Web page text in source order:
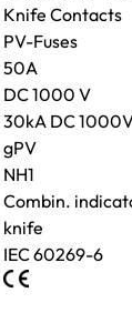
Knife Contacts
PV-Fuses
50A
DC 1000 V
30kA DC
gPV
NH1
Combin.
knife
IEC 60269-6